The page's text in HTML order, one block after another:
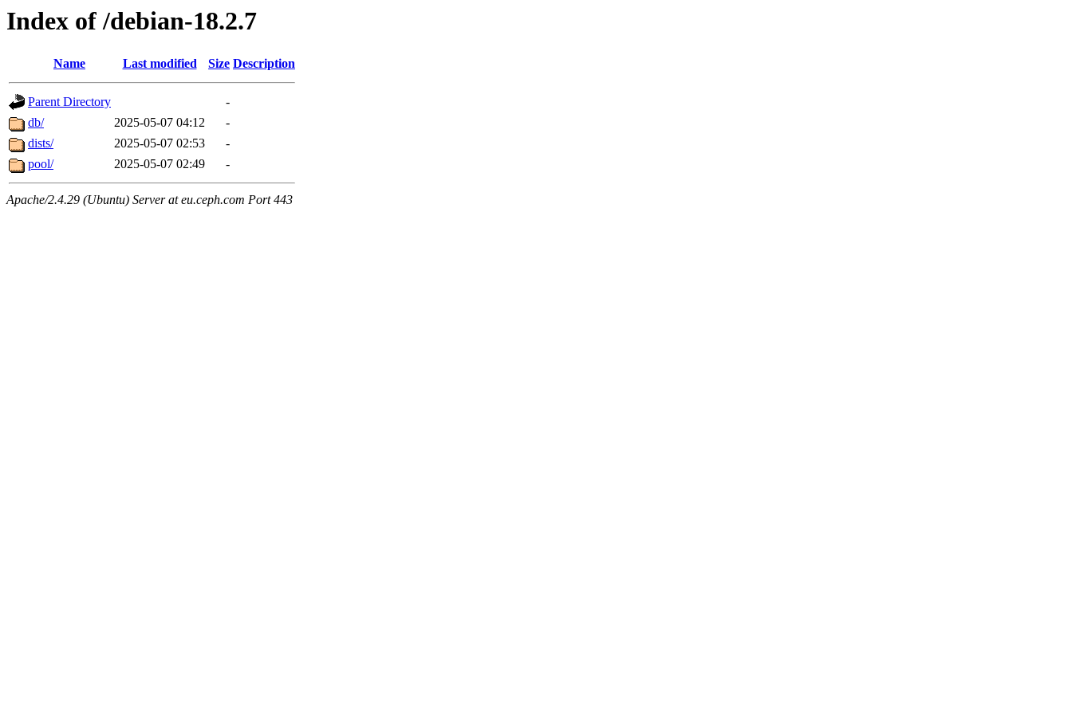
Index of /debian-18.2.7
Name Last modified Size Description
Parent Directory
-
db/
2025-05-07 04:12
-
dists/
2025-05-07 02:53
-
pool/
2025-05-07 02:49 -
Apache/2.4.29 (Ubuntu) Server at eu.ceph.com Port 443